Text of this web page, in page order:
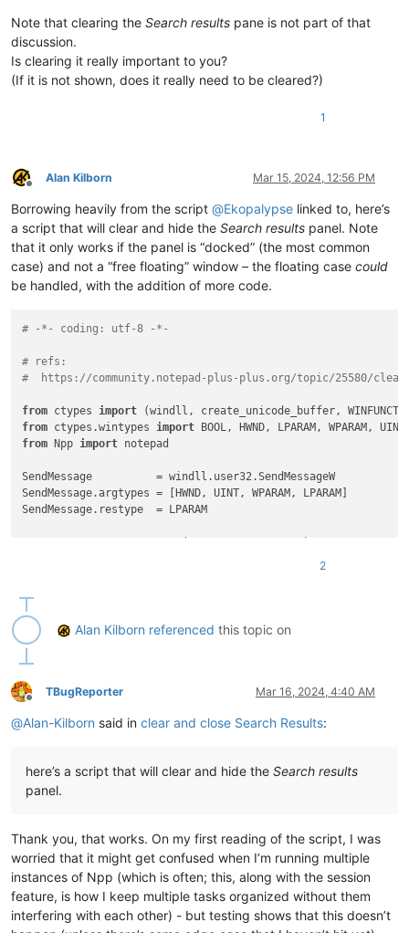
Note that clearing the Search results pane is not part of that
discussion.
Is clearing it really important to you?
(If it is not shown, does it really need to be cleared?)
1
Offline
Alan Kilborn Mar 15, 2024, 12:56 PM
Borrowing heavily from the script @Ekopalypse linked to, here’s
a script that will clear and hide the Search results panel. Note
that it only works if the panel is “docked” (the most common
case) and not a “free floating” window – the floating case could
be handled, with the addition of more code.
# -*- coding: utf-8 -*-
# refs:
#  https://community.notepad-plus-plus.org/topic/25580/
from ctypes import
from ctypes.wintypes import
from Npp import notepad
SendMessage          = windll.user32.SendMessageW
SendMessage.argtypes = [HWND, UINT, WPARAM, LPARAM]
SendMessage.restype  = LPARAM
EnumChildWindows = windll.user32.EnumChildWindows
GetClassName = windll.user32.GetClassNameW
WM_COMMAND = 0x111
NPPM_DMMHIDE = NPPMSG + 31
NPPM_INTERNAL_SCINTILLAFINDERCLEARALL = WM_USER +
    notepad.hwnd
except AttributeError:
# PythonScript 2 doesn't have notepad.hwnd predefined
    notepad.hwnd = FindWindow(
u'Notepad++'
NPP = 'Notepad++'
2
Alan Kilborn referenced this topic on
Offline
TBugReporter Mar 16, 2024, 4:40 AM
@Alan-Kilborn said in clear and close Search Results:
here’s a script that will clear and hide the Search results
panel.
Thank you, that works. On my first reading of the script, I was
worried that it might get confused when I’m running multiple
instances of Npp (which is often; this, along with the session
feature, is how I keep multiple tasks organized without them
interfering with each other) - but testing shows that this doesn’t